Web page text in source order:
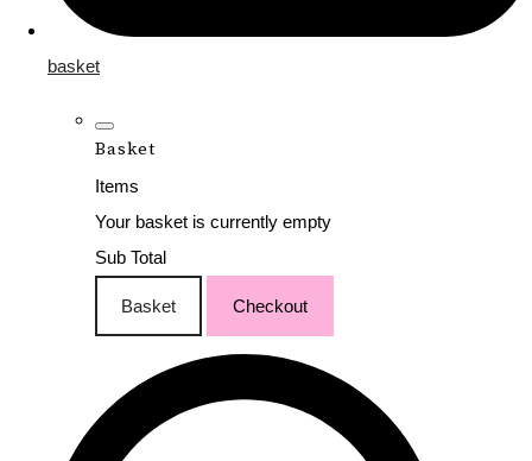
basket
Basket
Items
Your basket is currently empty
Sub Total
Basket Checkout